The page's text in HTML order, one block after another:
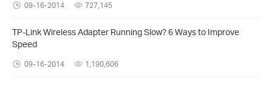
09-16-2014 727,145
TP-Link Wireless Adapter Running Slow? 6 Ways to Improve
Speed
09-16-2014 1,190,606